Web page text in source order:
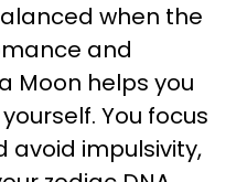
when the
and
Moon helps you
You focus
avoid impulsivity,